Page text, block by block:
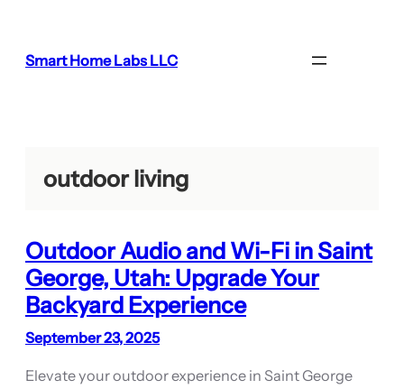
content
Smart Home Labs LLC
outdoor living
Outdoor Audio and Wi-Fi in Saint
George, Utah: Upgrade Your
Backyard Experience
September 23, 2025
Elevate your outdoor experience in Saint George